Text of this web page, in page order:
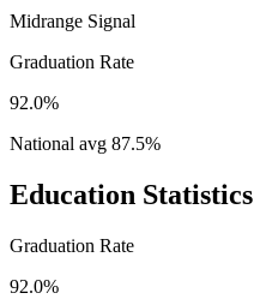
Midrange Signal
Graduation Rate
92.0%
National avg 87.5%
Education Statistics
Graduation Rate
92.0%